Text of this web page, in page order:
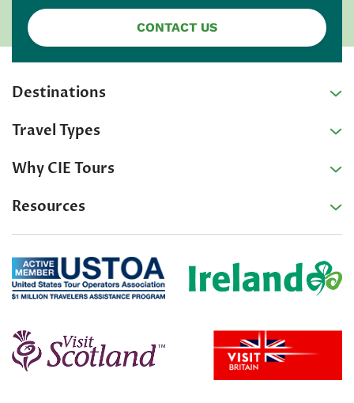
CONTACT US
Destinations
Travel Types
Why CIE Tours
Resources